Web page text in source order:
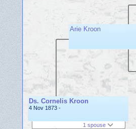
Ds. Cornelis Kroon
4 Nov 1873 -
1 spouse
Arie Kroon